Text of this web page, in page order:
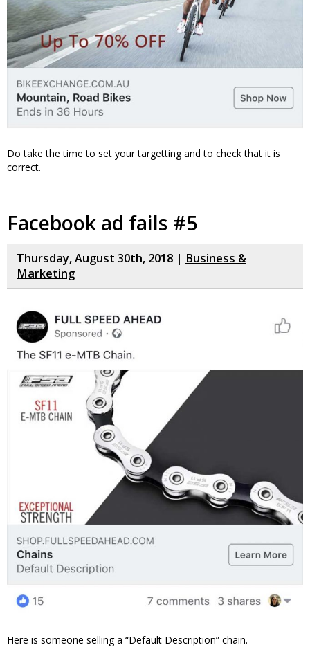
Do take the time to set your targetting and to check that it is
correct.
Facebook ad fails #5
Thursday, August 30th, 2018 | Business &
Marketing
Here is someone selling a “Default Description” chain.